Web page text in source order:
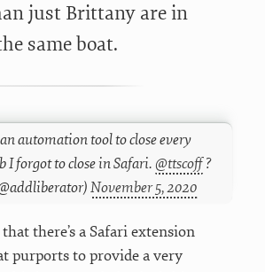
just Brittany are in
same boat.
automation tool to close every
I forgot to close in Safari.@ttscoff?
November 5, 2020
there’s a Safari extension
purports to provide a very